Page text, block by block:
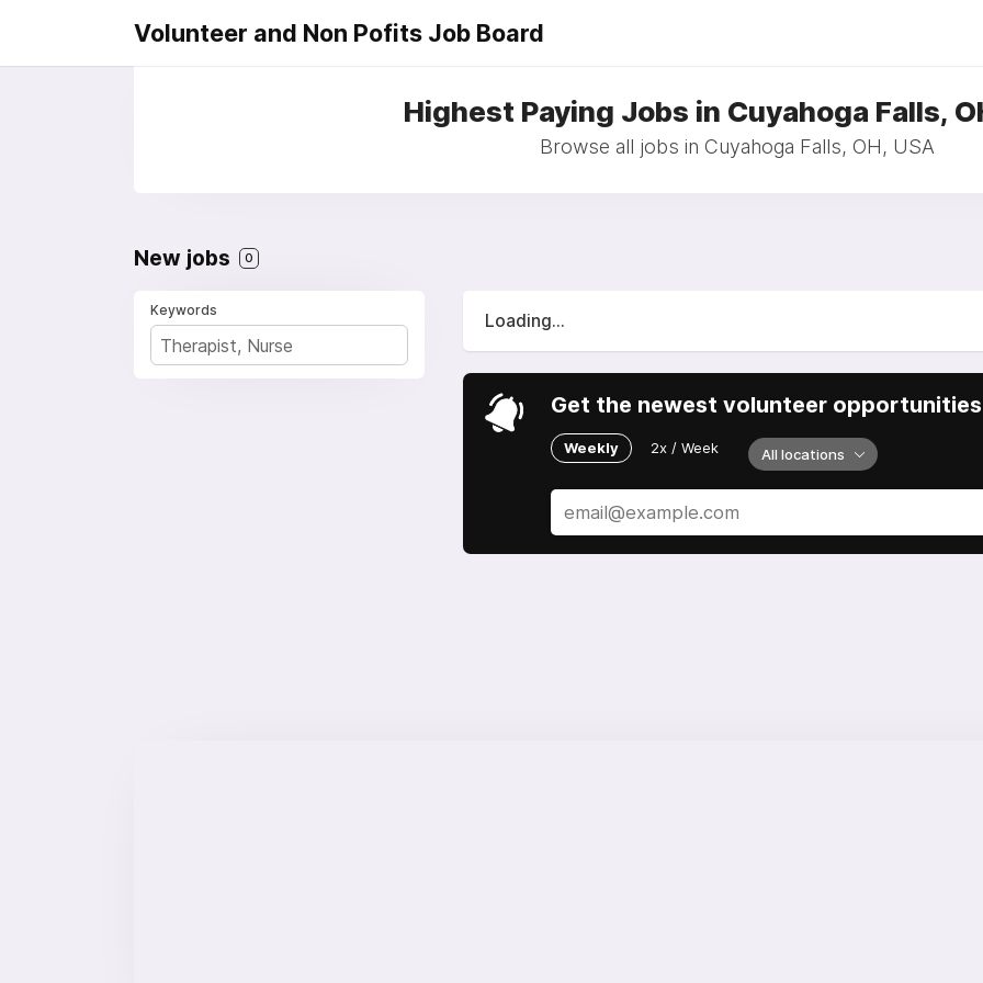
Volunteer and Non Pofits Job Board
Highest Paying Jobs in Cuyahoga Falls,
Browse all jobs in Cuyahoga Falls, OH, USA
New jobs 0
Keywords
Loading...
Get the newest volunteer
Weekly 2x / Week All locations